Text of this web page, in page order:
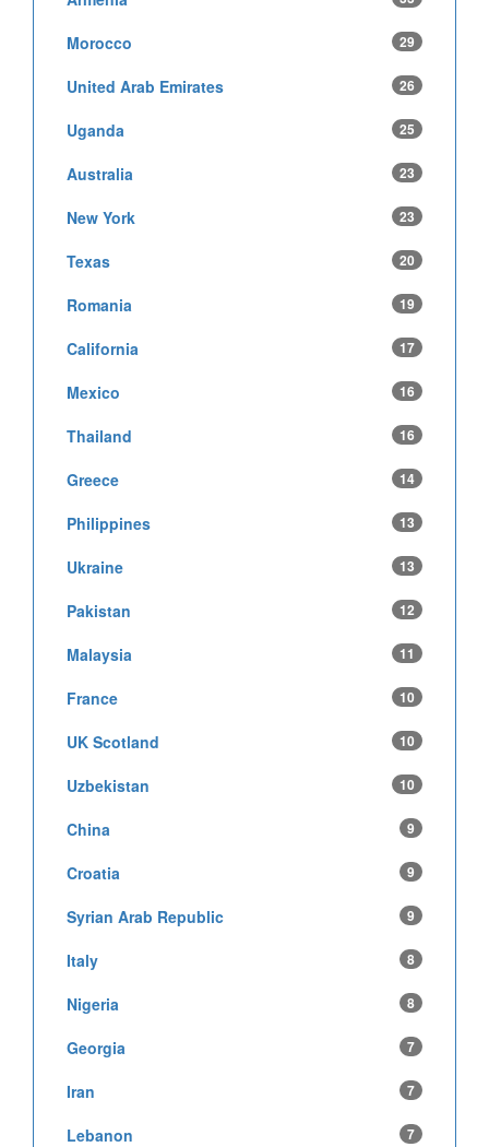
Morocco 29
United Arab Emirates 26
Uganda 25
Australia 23
New York 23
Texas 20
Romania 19
California 17
Mexico 16
Thailand 16
Greece 14
Philippines 13
Ukraine 13
Pakistan 12
Malaysia 11
France 10
UK Scotland 10
Uzbekistan 10
China 9
Croatia 9
Syrian Arab Republic 9
Italy 8
Nigeria 8
Georgia 7
Iran 7
Lebanon 7